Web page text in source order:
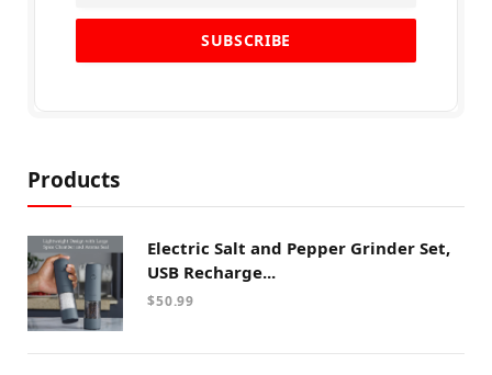
Products
Electric Salt and Pepper Grinder Set,
USB Recharge...
$50.99